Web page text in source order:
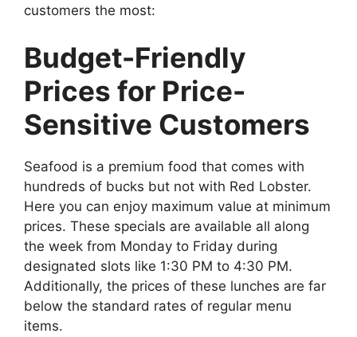
customers the most:
Budget-Friendly
Prices for Price-
Sensitive Customers
Seafood is a premium food that comes with
hundreds of bucks but not with Red Lobster.
Here you can enjoy maximum value at minimum
prices. These specials are available all along
the week from Monday to Friday during
designated slots like 1:30 PM to 4:30 PM.
Additionally, the prices of these lunches are far
below the standard rates of regular menu
items.